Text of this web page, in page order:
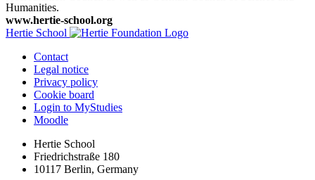
Humanities.
www.hertie-school.org
Hertie School
Contact
Legal notice
Privacy policy
Cookie board
Login to MyStudies
Moodle
Hertie School
Friedrichstraße 180
10117 Berlin, Germany